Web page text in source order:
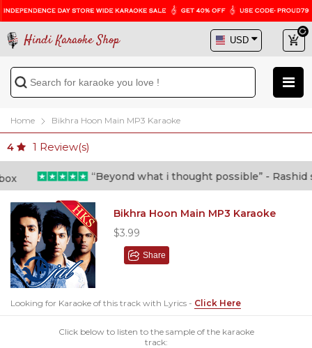
Hindi Karaoke Shop
Home Bikhra Hoon Main MP3 Karaoke
4 1 Review(s)
“Beyond what i thought possible” - Rashid
Bikhra Hoon Main MP3 Karaoke
$3.99
Share
Looking for Karaoke of this track with Lyrics - Click Here
Click below to listen to the sample of the karaoke
track: